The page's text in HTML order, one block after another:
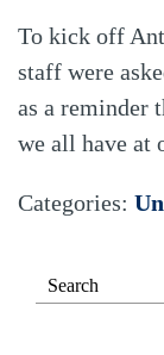
To kick off
staff were
as a reminder
we all have at
Categories: